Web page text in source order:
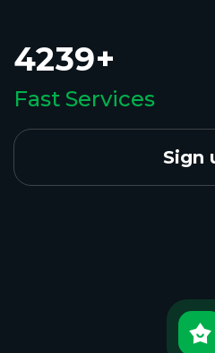
4239+
Fast Services
Sign